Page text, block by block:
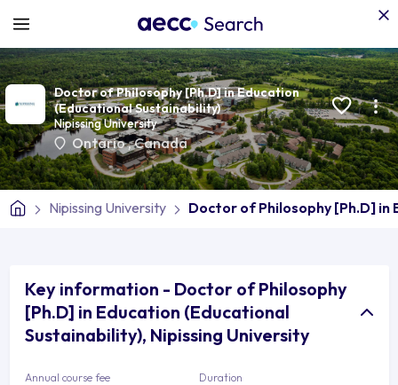
Doctor of Philosophy [Ph.D] in Education
(Educational Sustainability)
Nipissing University
Ontario,Canada
Nipissing University Doctor of Philosophy [Ph.D]
Key information - Doctor of Philosophy
[Ph.D] in Education (Educational
Sustainability), Nipissing University
Annual course fee Duration